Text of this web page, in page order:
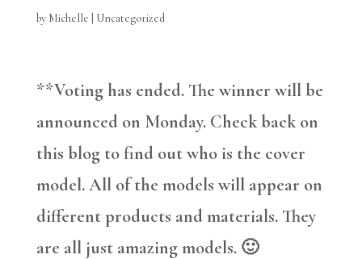
by Michelle Uncategorized
**Voting has ended. The winner will be
announced on Monday. Check back on
this blog to find out who is the cover
model. All of the models will appear on
different products and materials. They
are all just amazing models. 🙂